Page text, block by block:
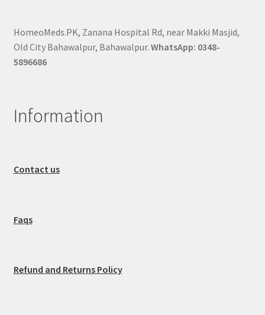
HomeoMeds.PK, Zanana Hospital Rd, near Makki Masjid,
Old City Bahawalpur, Bahawalpur. WhatsApp: 0348-
5896686
Information
Contact us
Faqs
Refund and Returns Policy